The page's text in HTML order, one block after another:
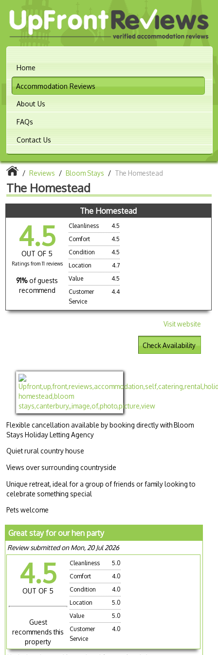
Home
Accommodation Reviews
About Us
FAQs
Contact Us
/ Reviews / Bloom Stays / The Homestead
The Homestead
The Homestead
4.5
OUT OF 5
Ratings from 11 reviews
91% of guests
recommend
Cleanliness
4.5
Comfort
4.5
Condition
4.5
Location
4.7
Value
4.5
Customer
Service
4.4
Visit website
Check Availability
Flexible cancellation available by booking directly with Bloom
Stays Holiday Letting Agency
Quiet rural country house
Views over surrounding countryside
Unique retreat, ideal for a group of friends or family looking to
celebrate something special
Pets welcome
Great stay for our hen party
Review submitted on Mon, 20 Jul 2026
4.5
OUT OF 5
Guest
recommends this
property
Cleanliness
5.0
Comfort
4.0
Condition
4.0
Location
5.0
Value
5.0
Customer
Service
4.0